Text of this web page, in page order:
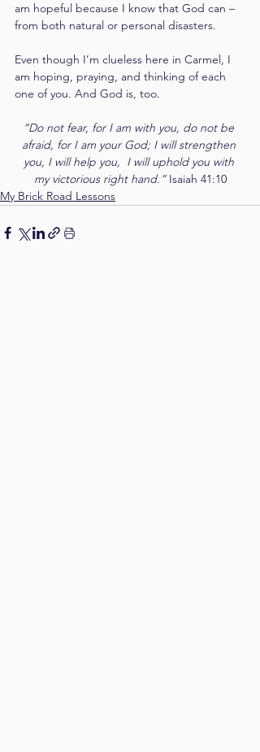
am hopeful because I know that God can –
from both natural or personal disasters.
Even though I’m clueless here in Carmel, I
am hoping, praying, and thinking of each
one of you. And God is, too.
“Do not fear, for I am with you, do not be
afraid, for I am your God; I will strengthen
you, I will help you,  I will uphold you with
my victorious right hand.” Isaiah 41:10
My Brick Road Lessons